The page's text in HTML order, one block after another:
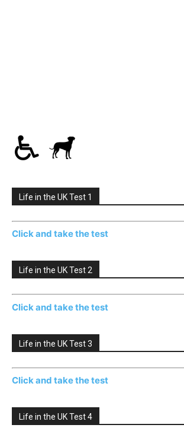
Life in the UK Test 1
Click and take the test
Life in the UK Test 2
Click and take the test
Life in the UK Test 3
Click and take the test
Life in the UK Test 4